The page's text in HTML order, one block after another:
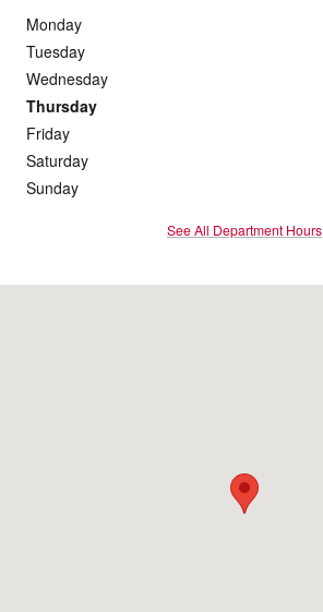
Monday
Tuesday
Wednesday
Thursday
Friday
Saturday
Sunday
See All Department Hours